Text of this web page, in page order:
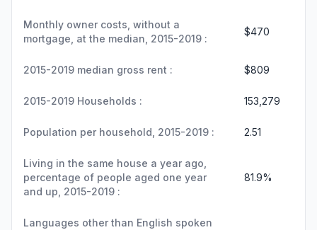
Monthly owner costs, without a
mortgage, at the median, 2015-2019 :
$470
2015-2019 median gross rent : $809
2015-2019 Households : 153,279
Population per household, 2015-2019 : 2.51
Living in the same house a year ago,
percentage of people aged one year
and up, 2015-2019 :
81.9%
Languages other than English spoken